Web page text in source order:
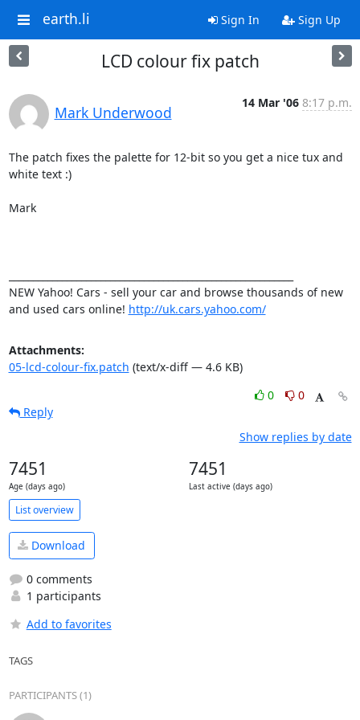
earth.li Sign In Sign Up
LCD colour fix patch
Mark Underwood
14 Mar '06 8:17 p.m.
The patch fixes the palette for 12-bit so you get a nice tux and
white text :)
Mark
NEW Yahoo! Cars - sell your car and browse thousands of new
and used cars online! http://uk.cars.yahoo.com/
Attachments:
05-lcd-colour-fix.patch (text/x-diff — 4.6 KB)
0
0
Reply
Show replies by date
7451
Age (days ago)
7451
Last active (days ago)
List overview
Download
0 comments
1 participants
Add to favorites
TAGS
PARTICIPANTS (1)